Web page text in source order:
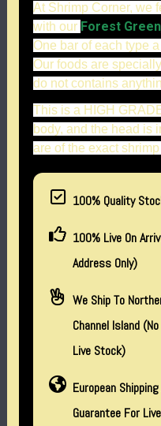
At Shrimp Corner, we
with our Forest Green
One bar of each type
Our foods are
do not contains
This is a HIGH
body, and the head is
are of the exact
100% Quality
100% Live On
Address Only)
We Ship To
Channel Island
Live Stock)
European
Guarantee For